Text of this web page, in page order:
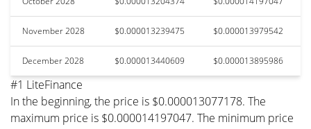
November 2028 $0.000013239475 $0.000013979542
December 2028 $0.000013440609 $0.000013895986
#1 LiteFinance
In the beginning, the price is $0.000013077178. The
maximum price is $0.000014197047. The minimum price